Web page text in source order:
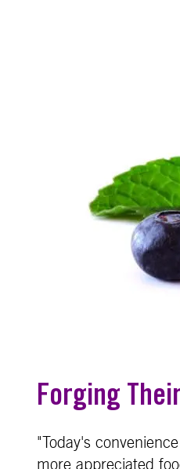
Forging
"Today's
more appreciated